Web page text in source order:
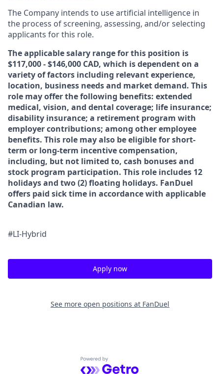
The Company intends to use artificial intelligence in
the process of screening, assessing, and/or selecting
applicants for this role.
The applicable salary range for this position is
$117,000 - $146,000 CAD, which is dependent on a
variety of factors including relevant experience,
location, business needs and market demand. This
role may offer the following benefits: extended
medical, vision, and dental coverage; life insurance;
disability insurance; a retirement program with
employer contributions; among other employee
benefits. This role may also be eligible for short-
term or long-term incentive compensation,
including, but not limited to, cash bonuses and
stock program participation. This role includes 12
holidays and two (2) floating holidays. FanDuel
offers paid sick time in accordance with applicable
Canadian law.
#LI-Hybrid
Apply now
See more open positions at FanDuel
Powered by Getro.com